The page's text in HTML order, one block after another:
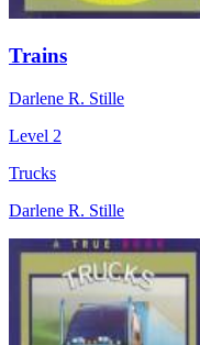
Trains
Darlene R. Stille
Level 2
Trucks
Darlene R. Stille